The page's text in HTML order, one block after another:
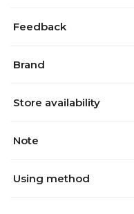
Feedback
Brand
Store availability
Note
Using method